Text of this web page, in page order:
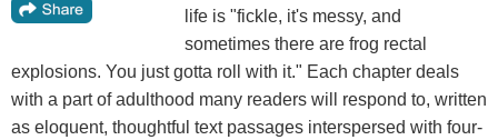
life is "fickle, it's messy, and
sometimes there are frog rectal
explosions. You just gotta roll with it." Each chapter deals
with a part of adulthood many readers will respond to, written
as eloquent, thoughtful text passages interspersed with four-